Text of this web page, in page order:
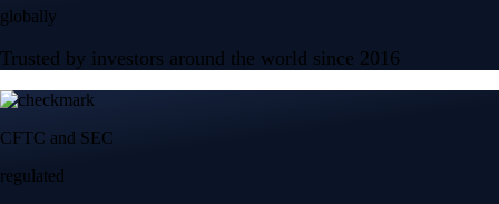
globally
Trusted by investors around the world since 2016
CFTC and SEC
regulated